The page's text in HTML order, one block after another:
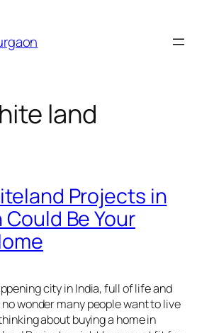
land
Projects in
Be Your
city in India, full of life and
no wonder many people want to live
about buying a home in